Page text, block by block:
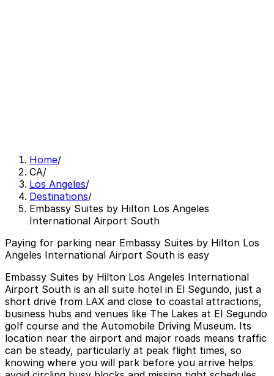
Home/
CA/
Los Angeles/
Destinations/
Embassy Suites by Hilton Los Angeles
International Airport South
Paying for parking near Embassy Suites by Hilton Los
Angeles International Airport South is easy
Embassy Suites by Hilton Los Angeles International
Airport South is an all suite hotel in El Segundo, just a
short drive from LAX and close to coastal attractions,
business hubs and venues like The Lakes at El Segundo
golf course and the Automobile Driving Museum. Its
location near the airport and major roads means traffic
can be steady, particularly at peak flight times, so
knowing where you will park before you arrive helps